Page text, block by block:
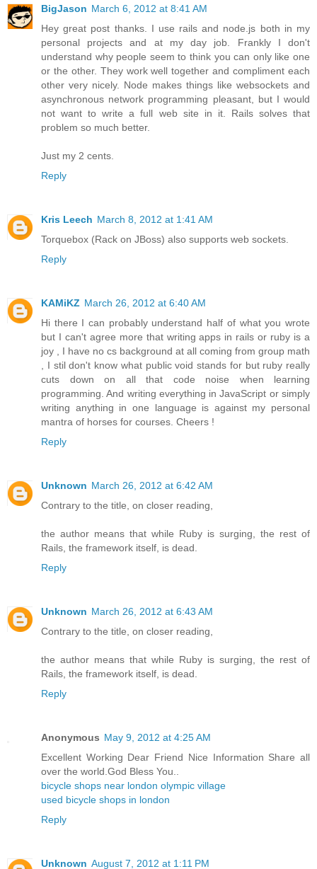
BigJason March 6, 2012 at 8:41 AM
Hey great post thanks. I use rails and node.js both in my
personal projects and at my day job. Frankly I don't
understand why people seem to think you can only like one
or the other. They work well together and compliment each
other very nicely. Node makes things like websockets and
asynchronous network programming pleasant, but I would
not want to write a full web site in it. Rails solves that
problem so much better.
Just my 2 cents.
Reply
Kris Leech March 8, 2012 at 1:41 AM
Torquebox (Rack on JBoss) also supports web sockets.
Reply
KAMiKZ March 26, 2012 at 6:40 AM
Hi there I can probably understand half of what you wrote
but I can't agree more that writing apps in rails or ruby is a
joy , I have no cs background at all coming from group math
, I stil don't know what public void stands for but ruby really
cuts down on all that code noise when learning
programming. And writing everything in JavaScript or simply
writing anything in one language is against my personal
mantra of horses for courses. Cheers !
Reply
Unknown March 26, 2012 at 6:42 AM
Contrary to the title, on closer reading,
the author means that while Ruby is surging, the rest of
Rails, the framework itself, is dead.
Reply
Unknown March 26, 2012 at 6:43 AM
Contrary to the title, on closer reading,
the author means that while Ruby is surging, the rest of
Rails, the framework itself, is dead.
Reply
Anonymous May 9, 2012 at 4:25 AM
Excellent Working Dear Friend Nice Information Share all
over the world.God Bless You..
bicycle shops near london olympic village
used bicycle shops in london
Reply
Unknown August 7, 2012 at 1:11 PM